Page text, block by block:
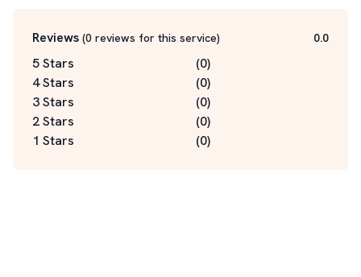
Reviews (0 reviews for this service) 0.0
5 Stars (0)
4 Stars
(0)
3 Stars
(0)
2 Stars
(0)
1 Stars
(0)